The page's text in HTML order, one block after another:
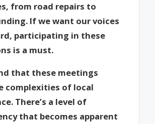
from road repairs to
If we want our voices
participating in these
is a must.
that these meetings
complexities of local
There’s a level of
that becomes apparent